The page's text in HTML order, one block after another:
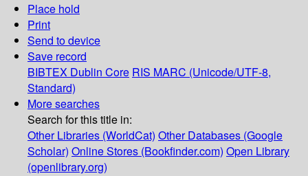
Place hold
Print
Send to device
Save record
BIBTEX Dublin Core RIS MARC (Unicode/UTF-8,
Standard)
More searches
Search for this title in:
Other Libraries (WorldCat) Other Databases (Google
Scholar) Online Stores (Bookfinder.com) Open Library
(openlibrary.org)